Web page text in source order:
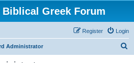
Biblical Greek Forum
Login
Register
Administrator